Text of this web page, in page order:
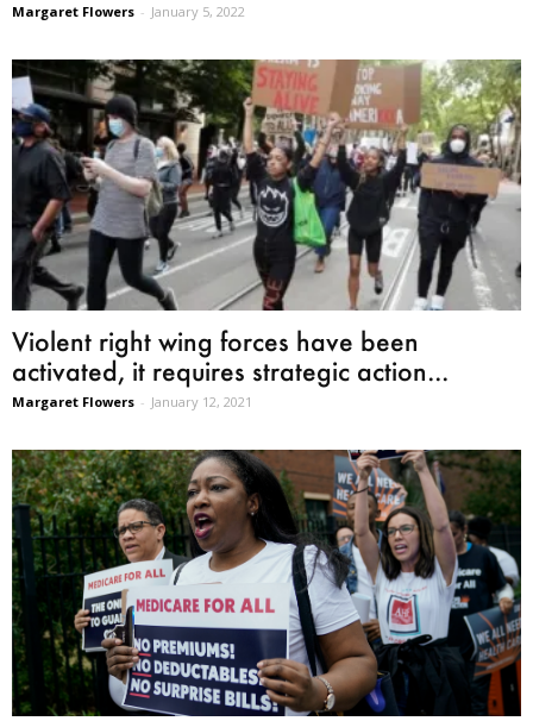
Margaret Flowers - January 5, 2022
Violent right wing forces have been
activated, it requires strategic action...
Margaret Flowers - January 12, 2021